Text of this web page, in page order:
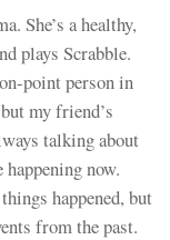
She’s a healthy,
plays Scrabble.
point person in
my friend’s
talking about
now.
happened, but
from the past.